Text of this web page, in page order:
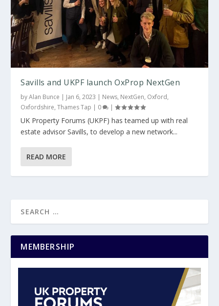
Savills and UKPF launch OxProp NextGen
byAlan Bunce Jan 6, 2023 News, NextGen, Oxford,
Oxfordshire,Thames Tap 0 |
UK Property Forums (UKPF) has teamed up with real
estate advisor Savills, to develop a new network...
READ MORE
MEMBERSHIP